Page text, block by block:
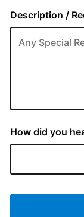
Description /
How did you